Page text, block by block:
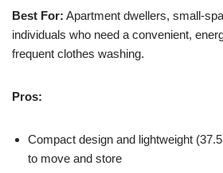
Best For: Apartment dwellers, small-
individuals who need a convenient,
frequent clothes washing.
Pros:
Compact design and lightweight
to move and store